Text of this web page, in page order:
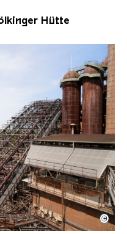
Hütte
Hütte with
Hütte | Karl
©